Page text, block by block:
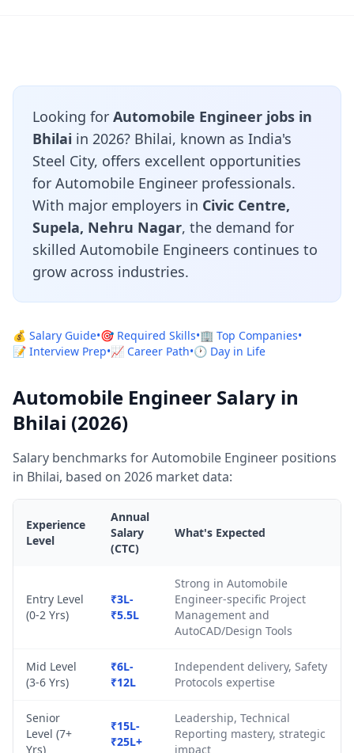
Looking for Automobile Engineer jobs in
Bhilai in 2026? Bhilai, known as India's
Steel City, offers excellent opportunities
for Automobile Engineer professionals.
With major employers in Civic Centre,
Supela, Nehru Nagar, the demand for
skilled Automobile Engineers continues to
grow across industries.
💰 Salary Guide•🎯 Required Skills•🏢 Top Companies•
📝 Interview Prep•📈 Career Path•🕐 Day in Life
Automobile Engineer Salary in
Bhilai (2026)
Salary benchmarks for Automobile Engineer positions
in Bhilai, based on 2026 market data:
Experience
Level
Annual
Salary
(CTC)
What's Expected
Entry Level
(0-2 Yrs)
₹3L-
₹5.5L
Strong in Automobile
Engineer-specific Project
Management and
AutoCAD/Design Tools
Mid Level
(3-6 Yrs)
₹6L-
₹12L
Independent delivery, Safety
Protocols expertise
Senior
Level (7+
Yrs)
₹15L-
₹25L+
Leadership, Technical
Reporting mastery, strategic
impact